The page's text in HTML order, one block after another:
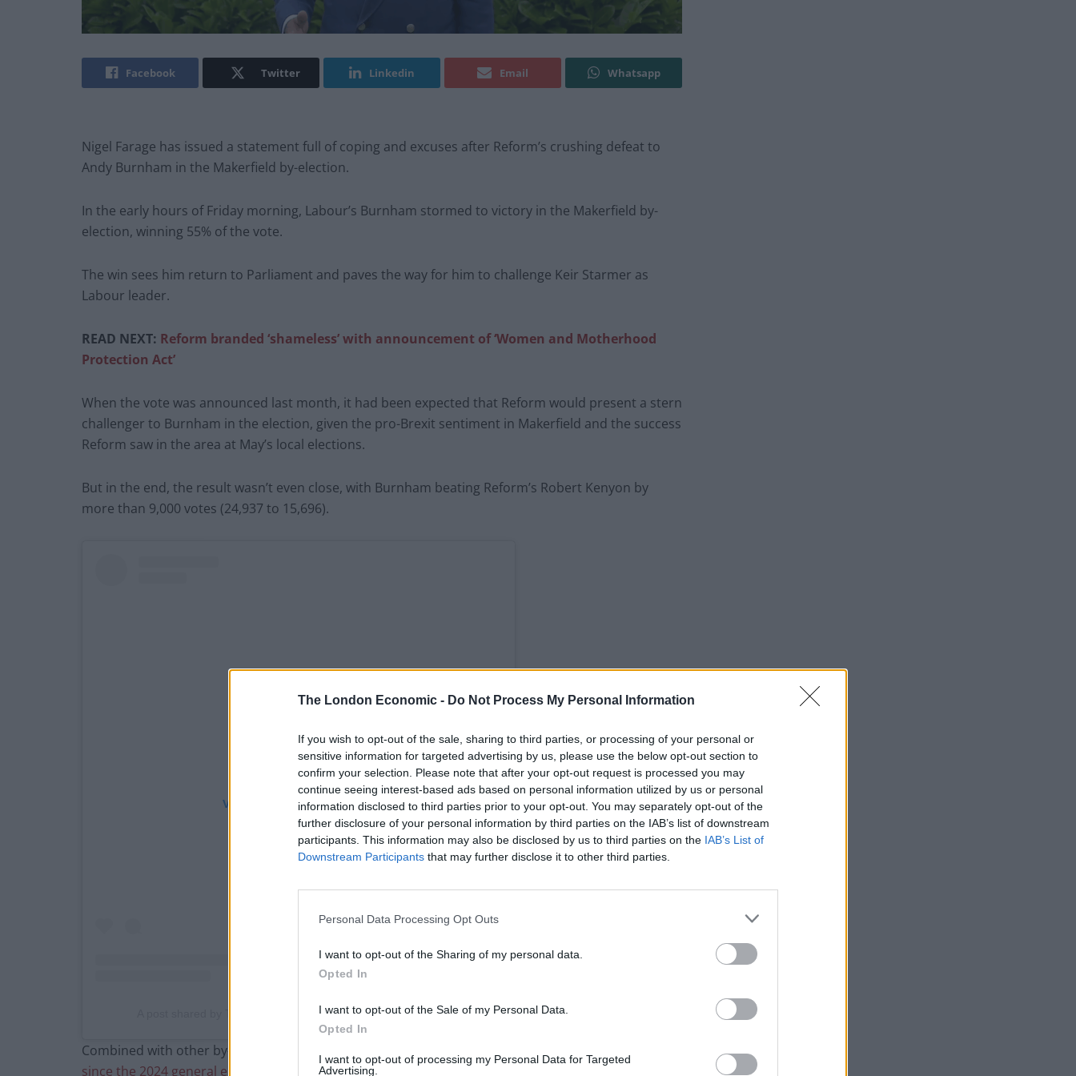
The London Economic - Do Not Process My Personal Information
If you wish to opt-out of the sale, sharing to third parties, or processing of your personal or
sensitive information for targeted advertising by us, please use the below opt-out section to
confirm your selection. Please note that after your opt-out request is processed you may
continue seeing interest-based ads based on personal information utilized by us or personal
information disclosed to third parties prior to your opt-out. You may separately opt-out of the
further disclosure of your personal information by third parties on the IAB’s list of downstream
participants. This information may also be disclosed by us to third parties on the IAB’s List of
Downstream Participants that may further disclose it to other third parties.
Personal Data Processing Opt Outs
I want to opt-out of the Sharing of my personal data.
Opted In
I want to opt-out of the Sale of my Personal Data.
Opted In
I want to opt-out of processing my Personal Data for Targeted
Advertising.
Facebook Twitter Linkedin Email Whatsapp
Nigel Farage has issued a statement full of coping and excuses after Reform’s crushing defeat to
Andy Burnham in the Makerfield by-election.
In the early hours of Friday morning, Labour’s Burnham stormed to victory in the Makerfield by-
election, winning 55% of the vote.
The win sees him return to Parliament and paves the way for him to challenge Keir Starmer as
Labour leader.
READ NEXT: Reform branded ‘shameless’ with announcement of ‘Women and Motherhood
Protection Act’
When the vote was announced last month, it had been expected that Reform would present a stern
challenger to Burnham in the election, given the pro-Brexit sentiment in Makerfield and the success
Reform saw in the area at May’s local elections.
But in the end, the result wasn’t even close, with Burnham beating Reform’s Robert Kenyon by
more than 9,000 votes (24,937 to 15,696).
View this post on Instagram
A post shared by The London Economic (@thelondoneconomic)
Combined with other by-election defeats in Scotland, this has probably been
since the 2024 general election